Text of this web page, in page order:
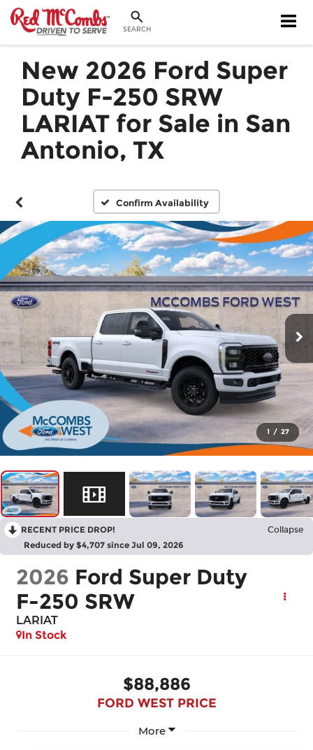
SEARCH
New 2026 Ford Super
Duty F-250 SRW
LARIAT for Sale in San
Antonio, TX
Confirm Availability
1 / 27
RECENT PRICE DROP! Collapse
Reduced by $4,707 since Jul 09, 2026
2026 Ford Super Duty
F-250 SRW
LARIAT
In Stock
$88,886
FORD WEST PRICE
More